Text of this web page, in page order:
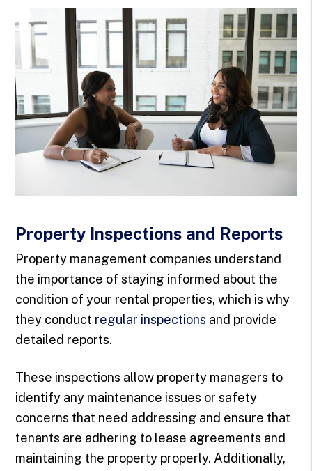
Property Inspections and Reports
Property management companies understand
the importance of staying informed about the
condition of your rental properties, which is why
they conduct regular inspections and provide
detailed reports.
These inspections allow property managers to
identify any maintenance issues or safety
concerns that need addressing and ensure that
tenants are adhering to lease agreements and
maintaining the property properly. Additionally,